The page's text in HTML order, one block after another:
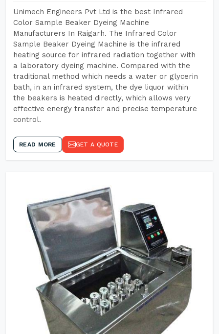
Unimech Engineers Pvt Ltd is the best Infrared
Color Sample Beaker Dyeing Machine
Manufacturers In Raigarh. The Infrared Color
Sample Beaker Dyeing Machine is the infrared
heating source for infrared radiation together with
a laboratory dyeing machine. Compared with the
traditional method which needs a water or glycerin
bath, in an infrared system, the dye liquor within
the beakers is heated directly, which allows very
effective energy transfer and precise temperature
control.
READ MORE GET A QUOTE